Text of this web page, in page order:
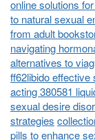
online solutions
to natural sexual
from adult
navigating
alternatives to
ff62libido effective
acting 380581
sexual desire
strategies
pills to enhance